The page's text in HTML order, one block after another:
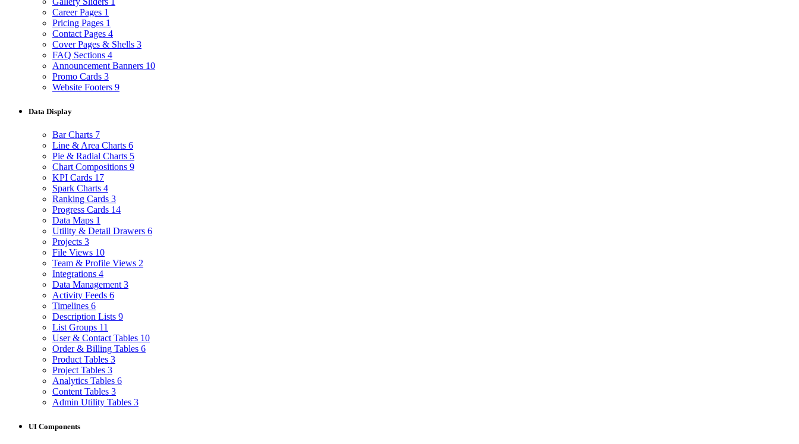
Career Pages 1
Pricing Pages 1
Contact Pages 4
Cover Pages & Shells 3
FAQ Sections 4
Announcement Banners 10
Promo Cards 3
Website Footers 9
Data Display
Bar Charts 7
Line & Area Charts 6
Pie & Radial Charts 5
Chart Compositions 9
KPI Cards 17
Spark Charts 4
Ranking Cards 3
Progress Cards 14
Data Maps 1
Utility & Detail Drawers 6
Projects 3
File Views 10
Team & Profile Views 2
Integrations 4
Data Management 3
Activity Feeds 6
Timelines 6
Description Lists 9
List Groups 11
User & Contact Tables 10
Order & Billing Tables 6
Product Tables 3
Project Tables 3
Analytics Tables 6
Content Tables 3
Admin Utility Tables 3
UI Components